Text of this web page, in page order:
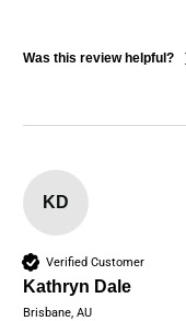
Was this review helpful?
KD
Verified Customer
Kathryn Dale
Brisbane, AU